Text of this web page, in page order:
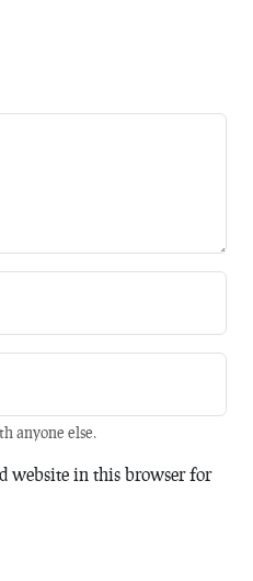
anyone else.
website in this browser for